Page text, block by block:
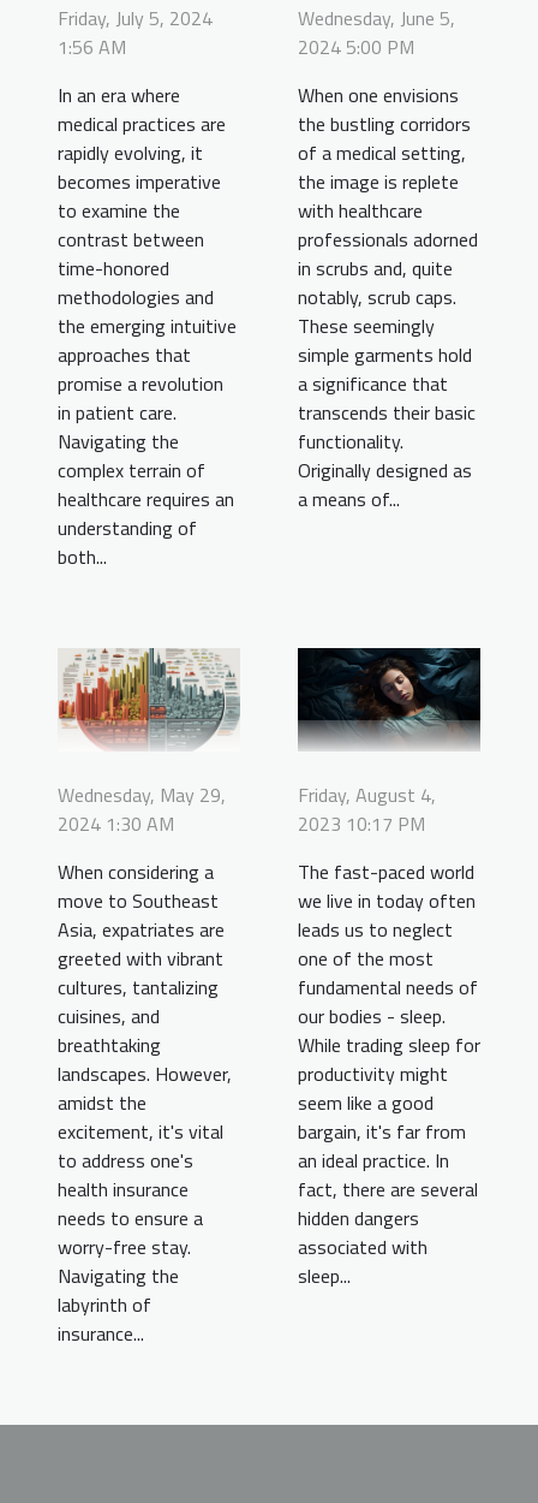
Friday, July 5, 2024
1:56 AM
In an era where
medical practices are
rapidly evolving, it
becomes imperative
to examine the
contrast between
time-honored
methodologies and
the emerging intuitive
approaches that
promise a revolution
in patient care.
Navigating the
complex terrain of
healthcare requires an
understanding of
both...
Wednesday, June 5,
2024 5:00 PM
When one envisions
the bustling corridors
of a medical setting,
the image is replete
with healthcare
professionals adorned
in scrubs and, quite
notably, scrub caps.
These seemingly
simple garments hold
a significance that
transcends their basic
functionality.
Originally designed as
a means of...
Wednesday, May 29,
2024 1:30 AM
When considering a
move to Southeast
Asia, expatriates are
greeted with vibrant
cultures, tantalizing
cuisines, and
breathtaking
landscapes. However,
amidst the
excitement, it's vital
to address one's
health insurance
needs to ensure a
worry-free stay.
Navigating the
labyrinth of
insurance...
Friday, August 4,
2023 10:17 PM
The fast-paced world
we live in today often
leads us to neglect
one of the most
fundamental needs of
our bodies - sleep.
While trading sleep for
productivity might
seem like a good
bargain, it's far from
an ideal practice. In
fact, there are several
hidden dangers
associated with
sleep...